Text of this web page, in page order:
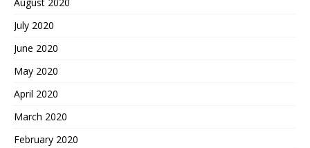
July 2020
June 2020
May 2020
April 2020
March 2020
February 2020